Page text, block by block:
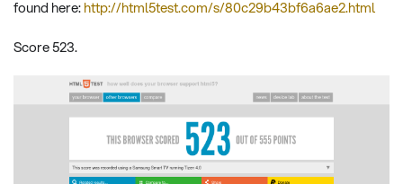
found here:http://html5test.com/s/80c29b43bf6a6ae2.html
Score 523.